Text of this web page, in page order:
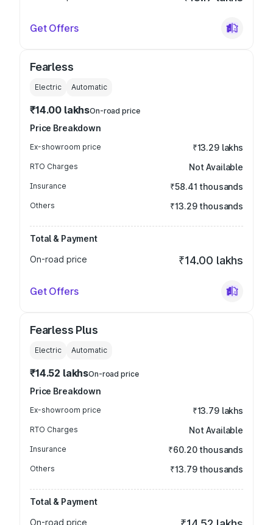
Get Offers
Fearless
Electric Automatic
₹14.00 lakhsOn-road price
Price Breakdown
Ex-showroom price ₹13.29 lakhs
RTO Charges Not Available
Insurance ₹58.41 thousands
Others ₹13.29 thousands
Total & Payment
On-road price
₹14.00 lakhs
Get Offers
Fearless Plus
Electric Automatic
₹14.52 lakhsOn-road price
Price Breakdown
Ex-showroom price ₹13.79 lakhs
RTO Charges Not Available
Insurance ₹60.20 thousands
Others ₹13.79 thousands
Total & Payment
On-road price